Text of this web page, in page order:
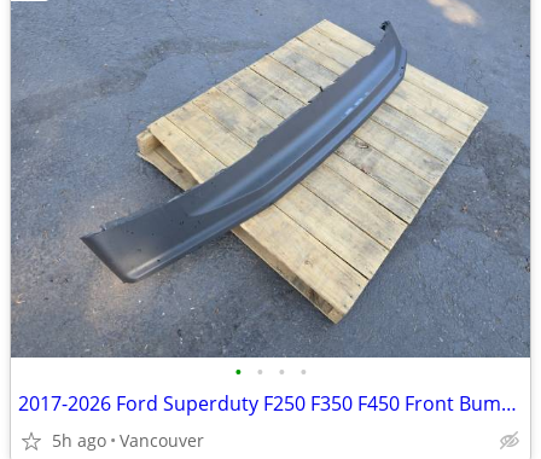
• • • •
2017-2026 Ford Superduty F250 F350 F450 Front Bumper Lower Valance
5h ago Vancouver